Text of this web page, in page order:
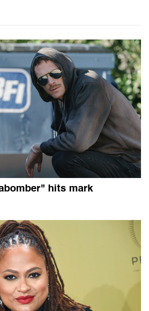
hits mark